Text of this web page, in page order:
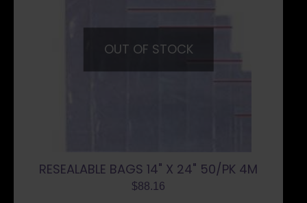
OUT OF STOCK
RESEALABLE BAGS 14" X 24" 50/PK 4M
$88.16